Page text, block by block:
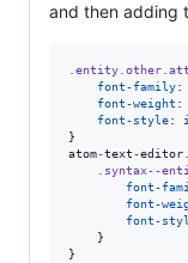
and then adding
font-family:
font-weight :
font-style:
}
atom-text-editor
.syntax--
font-
font-
font-
    }
}